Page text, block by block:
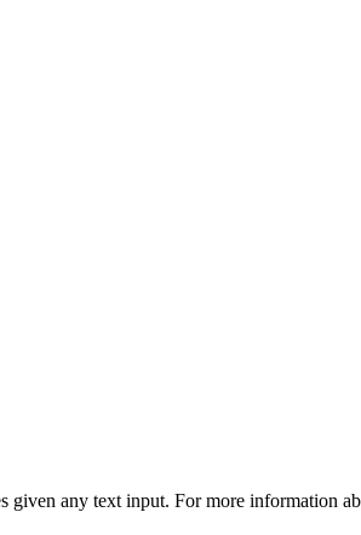
any text input. For more information